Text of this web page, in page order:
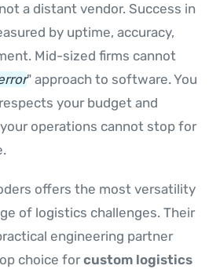
a distant vendor. Success in
by uptime, accuracy,
Mid-sized firms cannot
" approach to software. You
your budget and
operations cannot stop for
offers the most versatility
of logistics challenges. Their
engineering partner
choice forcustom logistics